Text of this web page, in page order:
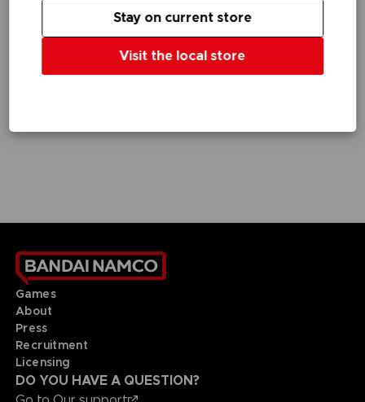
GAME
DEATH NOTE KILLER WITHIN
Games
About
Press
Recruitment
Licensing
DO YOU HAVE A QUESTION?
Visit the local store
Stay on current store